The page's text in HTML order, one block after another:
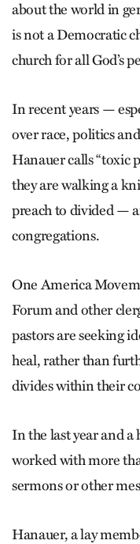
about the world in
is not a Democratic
church for all God’s
In recent years —
over race, politics
Hanauer calls “toxic
they are walking a
preach to divided —
congregations.
One America
Forum and other
pastors are seeking
heal, rather than
divides within their
In the last year and a
worked with more
sermons or other
Hanauer, a lay